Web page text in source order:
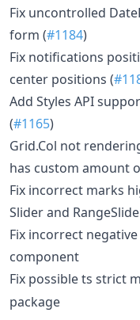
Fix uncontrolled
form (#1184)
Fix notifications
center positions (
Add Styles API
(#1165)
Grid.Col not
has custom amount
Fix incorrect marks
Slider and
Fix incorrect
component
Fix possible ts strict
package